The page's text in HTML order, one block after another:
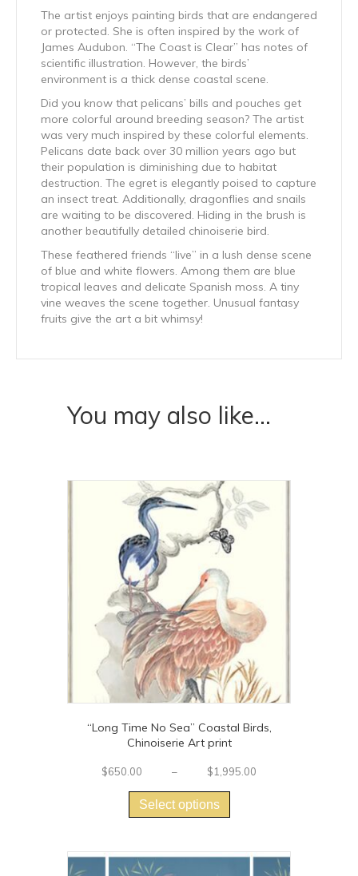
The artist enjoys painting birds that are endangered
or protected. She is often inspired by the work of
James Audubon. “The Coast is Clear” has notes of
scientific illustration. However, the birds’
environment is a thick dense coastal scene.
Did you know that pelicans’ bills and pouches get
more colorful around breeding season? The artist
was very much inspired by these colorful elements.
Pelicans date back over 30 million years ago but
their population is diminishing due to habitat
destruction. The egret is elegantly poised to capture
an insect treat. Additionally, dragonflies and snails
are waiting to be discovered. Hiding in the brush is
another beautifully detailed chinoiserie bird.
These feathered friends “live” in a lush dense scene
of blue and white flowers. Among them are blue
tropical leaves and delicate Spanish moss. A tiny
vine weaves the scene together. Unusual fantasy
fruits give the art a bit whimsy!
You may also like…
“Long Time No Sea” Coastal Birds,
Chinoiserie Art print
$650.00 – $1,995.00
Select options
has
variants.